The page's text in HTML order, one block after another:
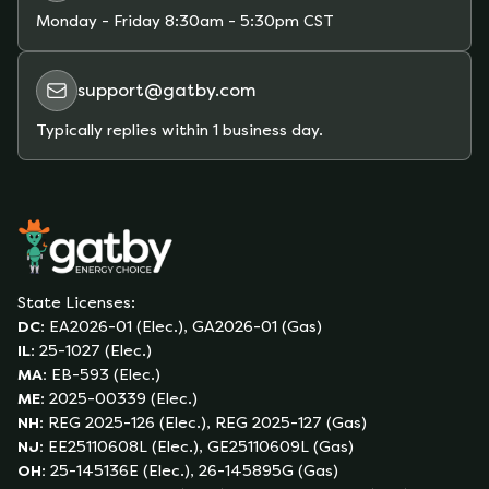
Monday - Friday 8:30am - 5:30pm CST
support@gatby.com
Typically replies within 1 business day.
State Licenses:
DC: EA2026-01 (Elec.), GA2026-01 (Gas)
IL: 25-1027 (Elec.)
MA: EB-593 (Elec.)
ME: 2025-00339 (Elec.)
NH: REG 2025-126 (Elec.), REG 2025-127 (Gas)
NJ: EE25110608L (Elec.), GE25110609L (Gas)
OH: 25-145136E (Elec.), 26-145895G (Gas)